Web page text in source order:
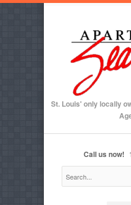
St. Louis' only locally
Call us now!